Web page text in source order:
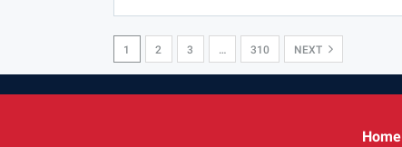
1 2 3 … 310 NEXT
Home